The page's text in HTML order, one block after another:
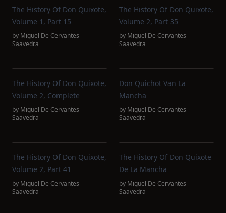
The History Of Don Quixote,
Volume 1, Part 15
by Miguel De Cervantes
Saavedra
The History Of Don Quixote,
Volume 2, Part 35
by Miguel De Cervantes
Saavedra
The History Of Don Quixote,
Volume 2, Complete
by Miguel De Cervantes
Saavedra
Don Quichot Van La
Mancha
by Miguel De Cervantes
Saavedra
The History Of Don Quixote,
Volume 2, Part 41
by Miguel De Cervantes
Saavedra
The History Of Don Quixote
De La Mancha
by Miguel De Cervantes
Saavedra